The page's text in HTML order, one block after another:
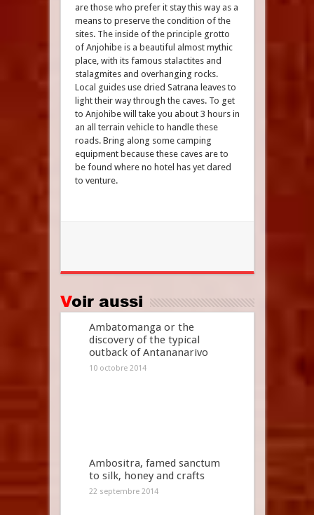
are those who prefer it stay this way as a
means to preserve the condition of the
sites. The inside of the principle grotto
of Anjohibe is a beautiful almost mythic
place, with its famous stalactites and
stalagmites and overhanging rocks.
Local guides use dried Satrana leaves to
light their way through the caves. To get
to Anjohibe will take you about 3 hours in
an all terrain vehicle to handle these
roads. Bring along some camping
equipment because these caves are to
be found where no hotel has yet dared
to venture.
Voir aussi
Ambatomanga or the
discovery of the typical
outback of Antananarivo
10 octobre 2014
Ambositra, famed sanctum
to silk, honey and crafts
22 septembre 2014